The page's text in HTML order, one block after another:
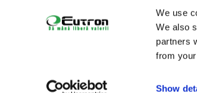
We use
We also
partners
from
Show
Follow us on: